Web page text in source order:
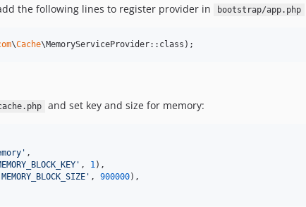
the following lines to register provider in
bootstrap/app.php
\Cache\MemoryServiceProvider::class);
and set key and size for memory:
' ,
' , 1),
MEMORY_BLOCK_SIZE ' , 900000),